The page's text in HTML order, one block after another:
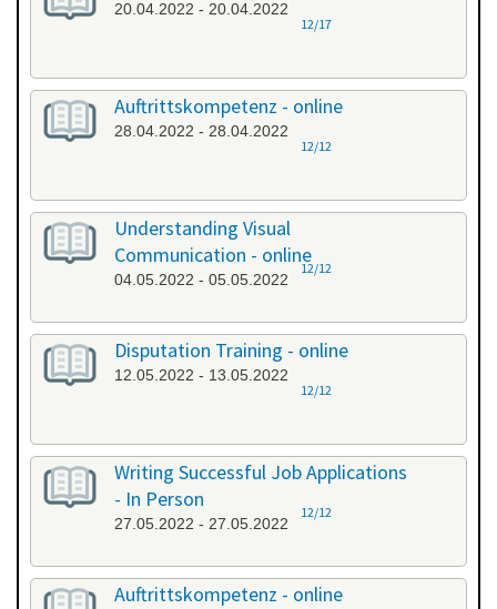
20.04.2022 - 20.04.2022
12/17
Auftrittskompetenz - online
28.04.2022 - 28.04.2022
12/12
Understanding Visual
Communication - online
04.05.2022 - 05.05.2022
12/12
Disputation Training - online
12.05.2022 - 13.05.2022
12/12
Writing Successful Job Applications
- In Person
27.05.2022 - 27.05.2022
12/12
Auftrittskompetenz - online